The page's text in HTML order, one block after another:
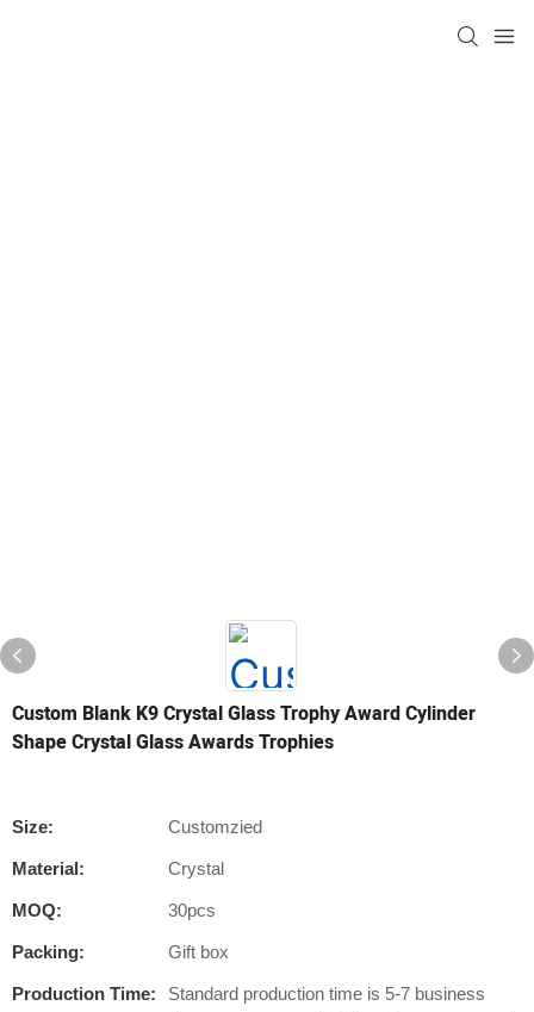
Custom Blank K9 Crystal Glass Trophy Award Cylinder
Shape Crystal Glass Awards Trophies
Size: Customzied
Material: Crystal
MOQ: 30pcs
Packing: Gift box
Production Time:
Standard production time is 5-7 business